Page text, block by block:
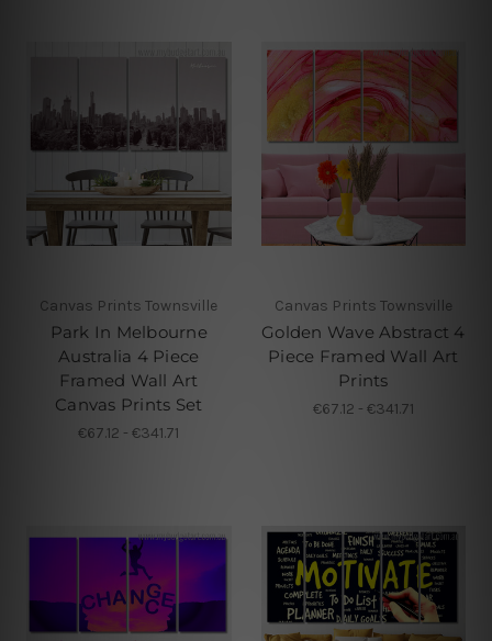
Canvas Prints Townsville
Park In Melbourne
Australia 4 Piece
Framed Wall Art
Canvas Prints Set
€67.12 - €341.71
Canvas Prints Townsville
Golden Wave Abstract 4
Piece Framed Wall Art
Prints
€67.12 - €341.71